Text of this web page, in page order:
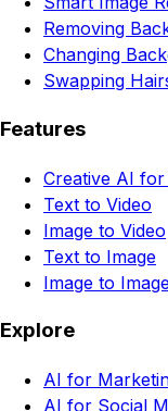
Removing
Changing
Swapping
Features
Creative AI for
Text to Video
Image to Video
Text to Image
Image to
Explore
AI for
AI for Social